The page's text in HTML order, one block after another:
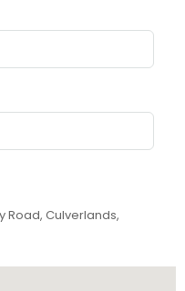
Road, Culverlands,